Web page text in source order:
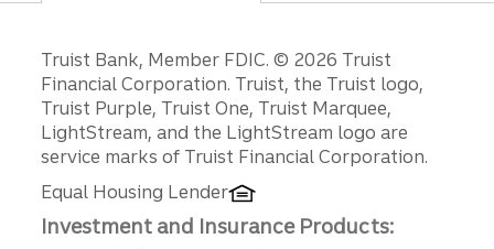
Disclosures
Truist Bank, Member FDIC. © 2026 Truist
Financial Corporation. Truist, the Truist logo,
Truist Purple, Truist One, Truist Marquee,
LightStream, and the LightStream logo are
service marks of Truist Financial Corporation.
Equal Housing Lender
Investment and Insurance Products: